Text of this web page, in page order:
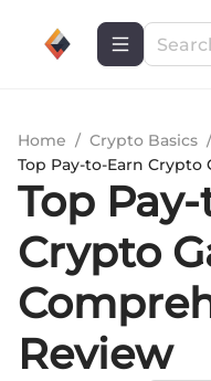
Home / Crypto Basics /
Top Pay-to-Earn Crypto
Top
Crypto
Review